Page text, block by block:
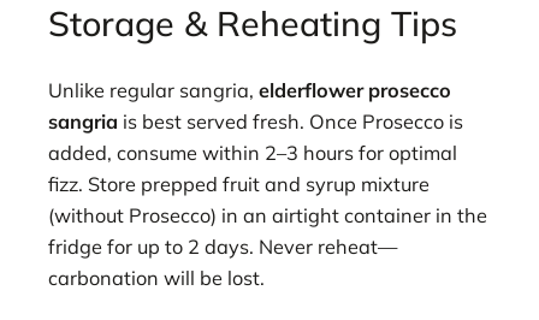
Storage & Reheating Tips
Unlike regular sangria, elderflower prosecco
sangria is best served fresh. Once Prosecco is
added, consume within 2–3 hours for optimal
fizz. Store prepped fruit and syrup mixture
(without Prosecco) in an airtight container in the
fridge for up to 2 days. Never reheat—
carbonation will be lost.